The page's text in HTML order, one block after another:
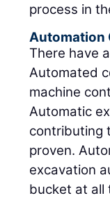
process in
Automation
There have
Automated
machine
Automatic
contributing
proven.
excavation
bucket at all